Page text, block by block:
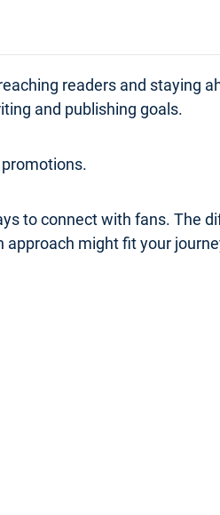
readers and staying
and publishing goals.
to connect with fans. The
might fit your